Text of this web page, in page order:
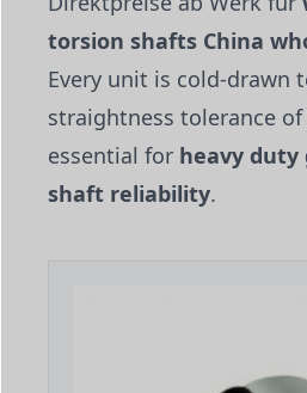
torsion shafts China
Every unit is cold-drawn
straightness tolerance of
essential for heavy duty
shaft reliability.